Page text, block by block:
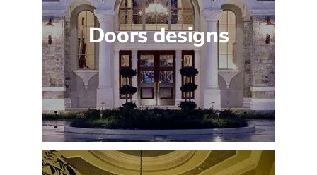
Doors designs